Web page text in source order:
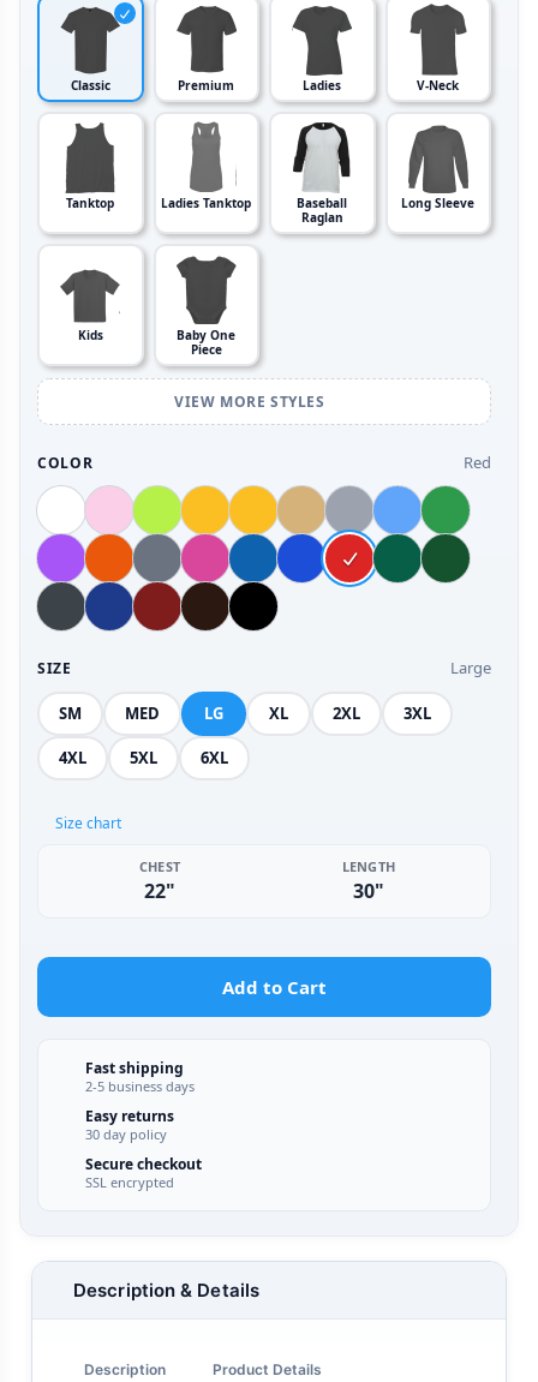
Classic Premium Ladies V-Neck
Tanktop Ladies Tanktop
Baseball
Raglan
Long Sleeve
Kids
Baby One
Piece
VIEW MORE STYLES
COLOR Red
SIZE Large
SM MED LG XL 2XL 3XL
4XL 5XL 6XL
Size chart
CHEST
22"
LENGTH
30"
Add to Cart
Fast shipping
2-5 business days
Easy returns
30 day policy
Secure checkout
SSL encrypted
Description & Details
Description Product Details